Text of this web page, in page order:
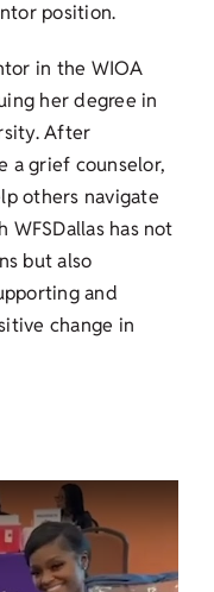
position.
in the WIOA
her degree in
After
a grief counselor,
others navigate
WFSDallas has not
but also
and
change in